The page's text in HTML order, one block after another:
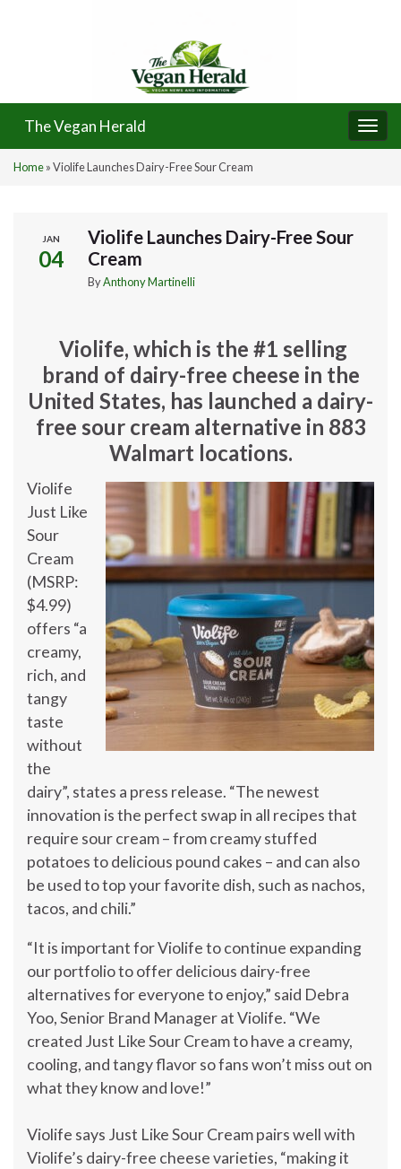
The Vegan Herald
Home»Violife Launches Dairy-Free Sour Cream
JAN
04
Violife Launches Dairy-Free Sour
Cream
ByAnthony Martinelli
Violife, which is the #1 selling
brand of dairy-free cheese in the
United States, has launched a dairy-
free sour cream alternative in 883
Walmart locations.
Violife
Just Like
Sour
Cream
(MSRP:
$4.99)
offers “a
creamy,
rich, and
tangy
taste
without
the
dairy”, states a press release. “The newest
innovation is the perfect swap in all recipes that
require sour cream – from creamy stuffed
potatoes to delicious pound cakes – and can also
be used to top your favorite dish, such as nachos,
tacos, and chili.”
“It is important for Violife to continue expanding
our portfolio to offer delicious dairy-free
alternatives for everyone to enjoy,” said Debra
Yoo, Senior Brand Manager at Violife. “We
created Just Like Sour Cream to have a creamy,
cooling, and tangy flavor so fans won’t miss out on
what they know and love!”
Violife says Just Like Sour Cream pairs well with
Violife’s dairy-free cheese varieties, “making it